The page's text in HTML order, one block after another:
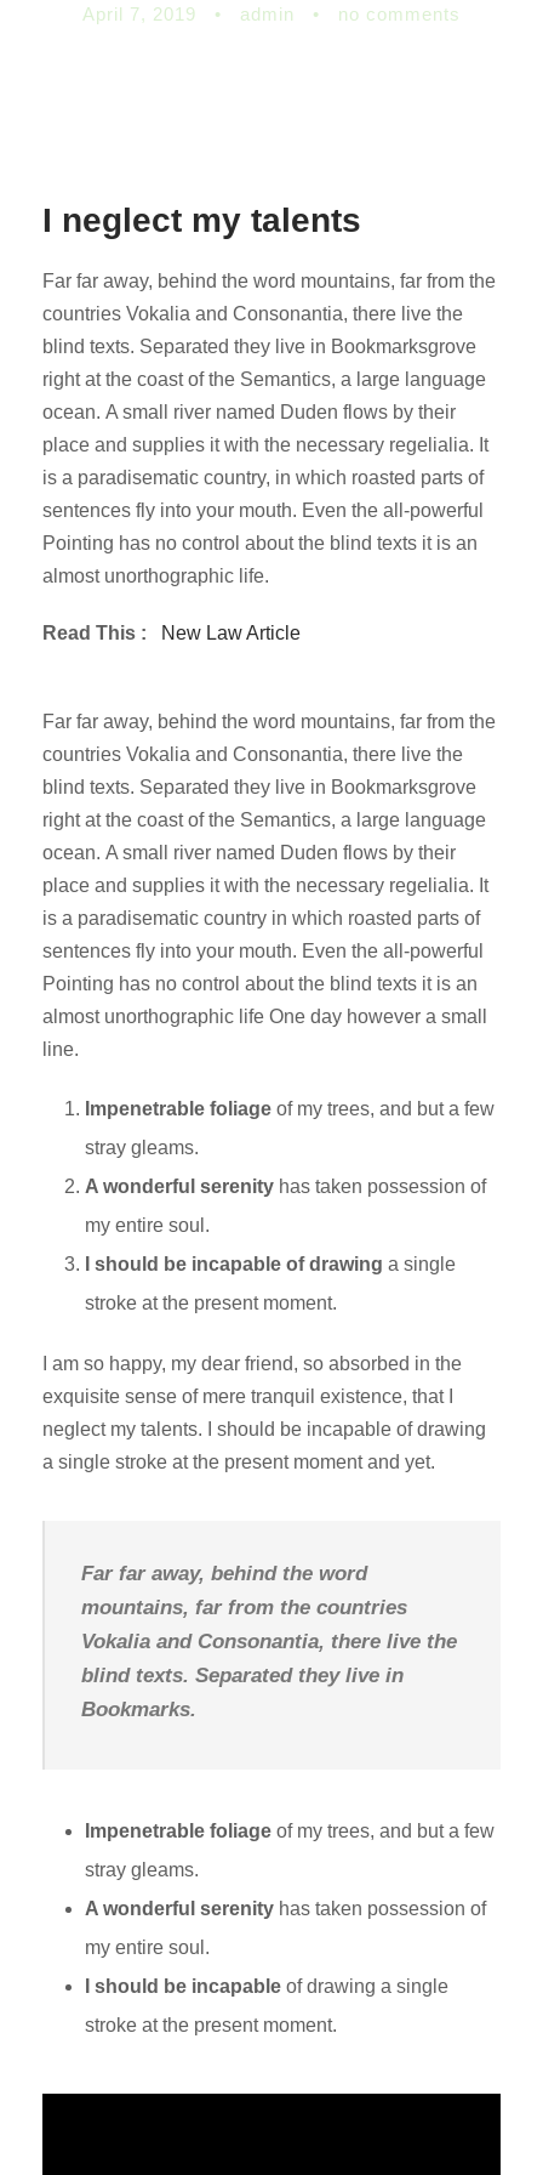
April 7, 2019 • admin • no comments
I neglect my talents
Far far away, behind the word mountains, far from the
countries Vokalia and Consonantia, there live the
blind texts. Separated they live in Bookmarksgrove
right at the coast of the Semantics, a large language
ocean. A small river named Duden flows by their
place and supplies it with the necessary regelialia. It
is a paradisematic country, in which roasted parts of
sentences fly into your mouth. Even the all-powerful
Pointing has no control about the blind texts it is an
almost unorthographic life.
Read This : New Law Article
Far far away, behind the word mountains, far from the
countries Vokalia and Consonantia, there live the
blind texts. Separated they live in Bookmarksgrove
right at the coast of the Semantics, a large language
ocean. A small river named Duden flows by their
place and supplies it with the necessary regelialia. It
is a paradisematic country in which roasted parts of
sentences fly into your mouth. Even the all-powerful
Pointing has no control about the blind texts it is an
almost unorthographic life One day however a small
line.
Impenetrable foliage of my trees, and but a few
stray gleams.
A wonderful serenity has taken possession of
my entire soul.
I should be incapable of drawing a single
stroke at the present moment.
I am so happy, my dear friend, so absorbed in the
exquisite sense of mere tranquil existence, that I
neglect my talents. I should be incapable of drawing
a single stroke at the present moment and yet.
Far far away, behind the word
mountains, far from the countries
Vokalia and Consonantia, there live the
blind texts. Separated they live in
Bookmarks.
Impenetrable foliage of my trees, and but a few
stray gleams.
A wonderful serenity has taken possession of
my entire soul.
I should be incapable of drawing a single
stroke at the present moment.